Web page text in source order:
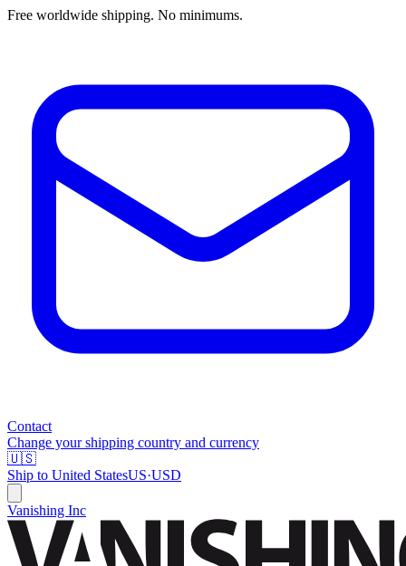
Free worldwide shipping. No minimums.
Contact
Change your shipping country and currency
🇺🇸
Ship to United StatesUS·USD
Vanishing Inc